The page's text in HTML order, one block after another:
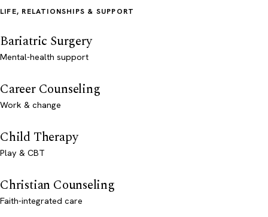
LIFE, RELATIONSHIPS & SUPPORT
Bariatric Surgery
Mental-health support
Career Counseling
Work & change
Child Therapy
Play & CBT
Christian Counseling
Faith-integrated care